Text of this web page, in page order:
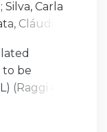
; Silva, Carla
Cláudia
to be
(Raggi et
(CAP)